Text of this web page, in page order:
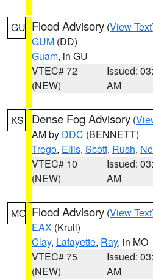
GU Flood Advisory (View Text
GUM (DD)
Guam, in GU
VTEC# 72
(NEW)
Issued:
AM
KS Dense Fog Advisory (
AM by DDC (BENNETT)
Trego, Ellis, Scott, Rush,
VTEC# 10
(NEW)
Issued:
AM
MO Flood Advisory (View Text
EAX (Krull)
Clay, Lafayette, Ray, in MO
VTEC# 75
(NEW)
Issued:
AM